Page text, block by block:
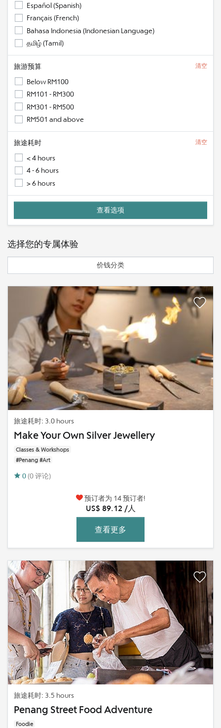
Español (Spanish)
Français (French)
Bahasa Indonesia (Indonesian Language)
தமிழ் (Tamil)
旅游预算 清空
Below RM100
RM101 - RM300
RM301 - RM500
RM501 and above
旅途耗时 清空
< 4 hours
4 - 6 hours
> 6 hours
选择您的专属体验
价钱分类
旅途耗时: 3.0 hours
Make Your Own Silver Jewellery
Classes & Workshops
#Penang #Art
0 (0 评论)
预订者为 14 预订者!
US$ 89.12 /人
查看更多
旅途耗时: 3.5 hours
Penang Street Food Adventure
Foodie